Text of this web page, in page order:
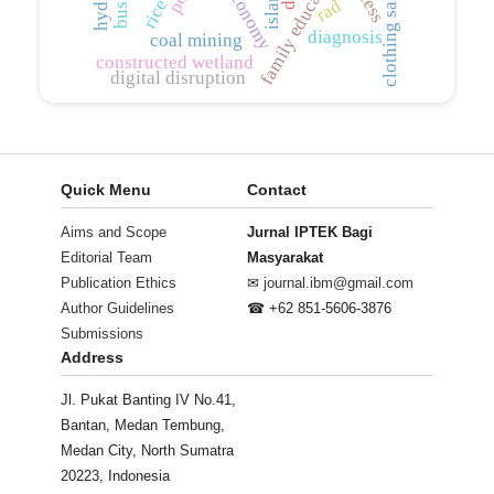
coal mining
constructed wetland
digital disruption
diagnosis
rad
Quick Menu
Aims and Scope
Editorial Team
Publication Ethics
Author Guidelines
Submissions
Contact
Jurnal IPTEK Bagi
Masyarakat
✉ journal.ibm@gmail.com
☎ +62 851-5606-3876
Address
Jl. Pukat Banting IV No.41,
Bantan, Medan Tembung,
Medan City, North Sumatra
20223, Indonesia